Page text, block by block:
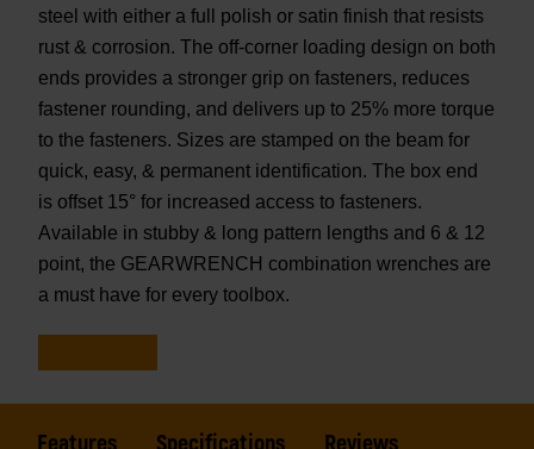
steel with either a full polish or satin finish that resists
rust & corrosion. The off-corner loading design on both
ends provides a stronger grip on fasteners, reduces
fastener rounding, and delivers up to 25% more torque
to the fasteners. Sizes are stamped on the beam for
quick, easy, & permanent identification. The box end
is offset 15° for increased access to fasteners.
Available in stubby & long pattern lengths and 6 & 12
point, the GEARWRENCH combination wrenches are
a must have for every toolbox.